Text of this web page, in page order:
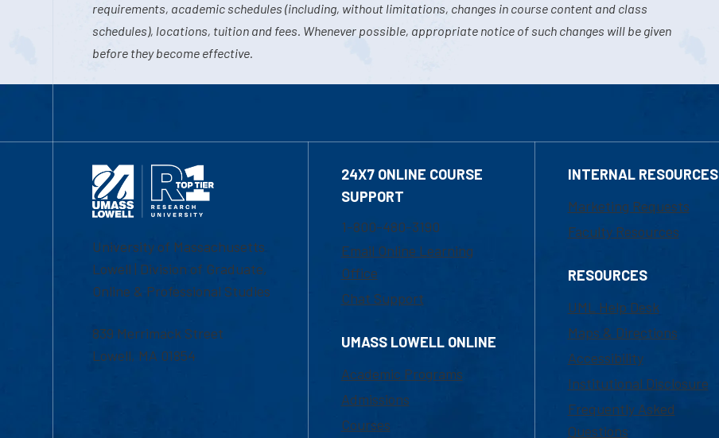
requirements, academic schedules (including, without limitations, changes in course content and class
schedules), locations, tuition and fees. Whenever possible, appropriate notice of such changes will be given
before they become effective.
University of Massachusetts
Lowell | Division of Graduate,
Online & Professional Studies
839 Merrimack Street
Lowell, MA 01854
24X7 ONLINE COURSE
SUPPORT
1-800-480-3190
Email Online Learning
Office
Chat Support
UMASS LOWELL ONLINE
Academic Programs
Admissions
Courses
INTERNAL RESOURCES
Marketing Requests
Faculty Resources
RESOURCES
UML Help Desk
Maps & Directions
Accessibility
Institutional Disclosure
Frequently Asked
Questions